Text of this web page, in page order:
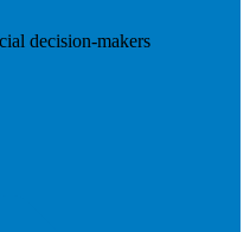
decision-makers